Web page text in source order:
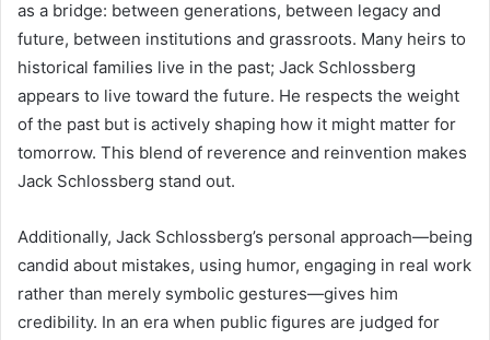
as a bridge: between generations, between legacy and
future, between institutions and grassroots. Many heirs to
historical families live in the past; Jack Schlossberg
appears to live toward the future. He respects the weight
of the past but is actively shaping how it might matter for
tomorrow. This blend of reverence and reinvention makes
Jack Schlossberg stand out.
Additionally, Jack Schlossberg’s personal approach—being
candid about mistakes, using humor, engaging in real work
rather than merely symbolic gestures—gives him
credibility. In an era when public figures are judged for